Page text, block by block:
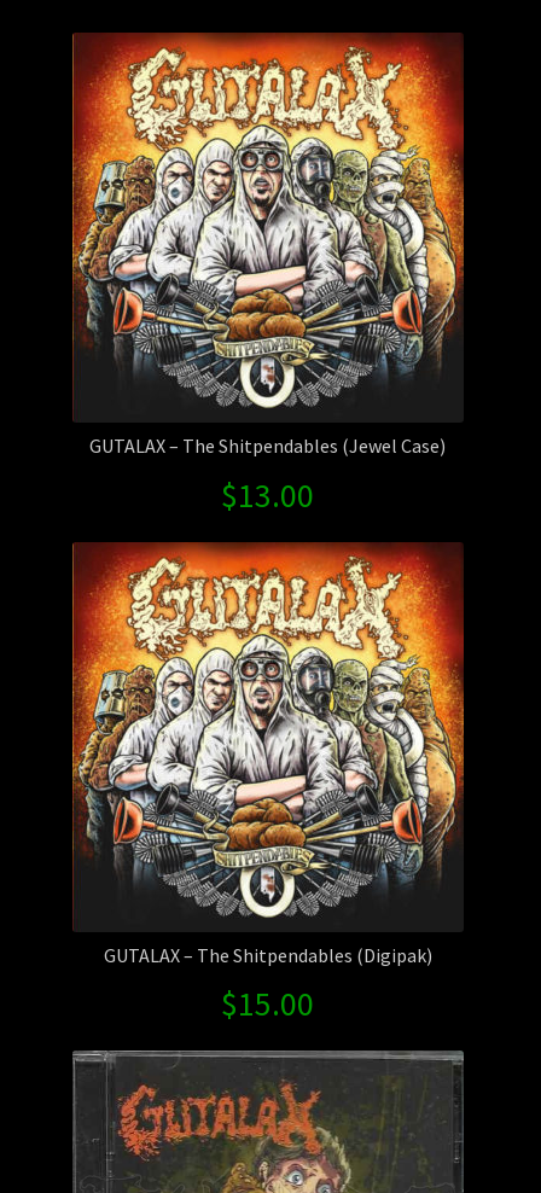
Shipping Information
GUTALAX – The Shitpendables (Jewel Case)
$13.00
GUTALAX – The Shitpendables (Digipak)
$15.00